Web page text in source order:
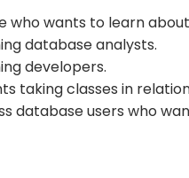
who wants to learn
database analysts.
developers.
taking classes in
database users who